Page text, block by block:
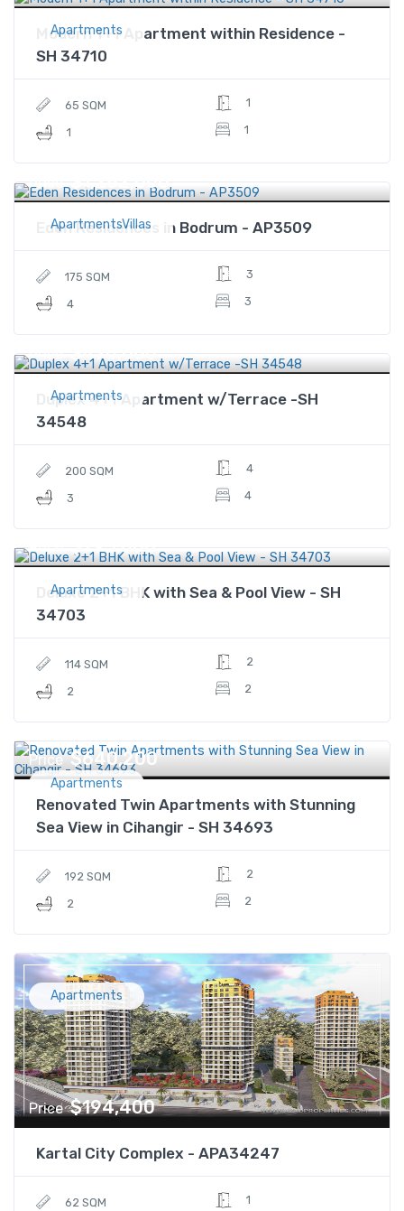
Apartments
Modern 1+1 Apartment within Residence -
SH 34710
65 SQM
1
1
1
ApartmentsVillas
Price $1,282,000
Eden Residences in Bodrum - AP3509
175 SQM
4
3
3
Apartments
Price $470,000
Duplex 4+1 Apartment w/Terrace -SH
34548
200 SQM
3
4
4
Apartments
Price $795,000
Deluxe 2+1 BHK with Sea & Pool View - SH
34703
114 SQM
2
2
2
Apartments
Price $640,200
Renovated Twin Apartments with Stunning
Sea View in Cihangir - SH 34693
192 SQM
2
2
2
Apartments
Price $194,400
Kartal City Complex - APA34247
62 SQM
1